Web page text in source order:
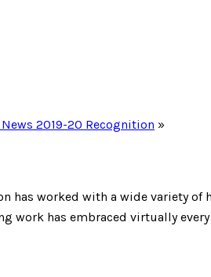
2019-20 Recognition »
has worked with a wide variety
work has embraced virtually